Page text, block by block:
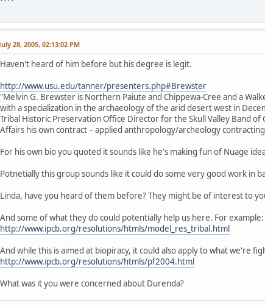
July 28, 2005, 02:13:02 PM
Haven't heard of him before but his degree is legit.
http://www.usu.edu/tanner/presenters.php#Brewster
"Melvin G. Brewster is Northern Paiute and Chippewa-Cree and a
with a specialization in the archaeology of the arid desert west in
Tribal Historic Preservation Office Director for the Skull Valley Band
Affairs his own contract – applied anthropology/archeology
For his own bio you quoted it sounds like he's making fun of Nuage
Potnetially this group sounds like it could do some very good work in
Linda, have you heard of them before? They might be of interest to
And some of what they do could potentially help us here. For example:
http://www.ipcb.org/resolutions/htmls/model_res_tribal.html
And while this is aimed at biopiracy, it could also apply to what we're
http://www.ipcb.org/resolutions/htmls/pf2004.html
What was it you were concerned about Durenda?